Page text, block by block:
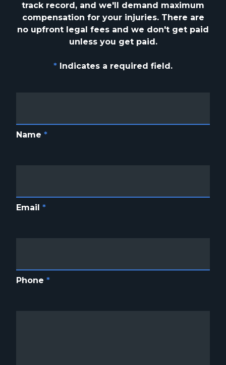
track record, and we'll demand maximum
compensation for your injuries. There are
no upfront legal fees and we don't get paid
unless you get paid.
* Indicates a required field.
Name *
Email *
Phone *